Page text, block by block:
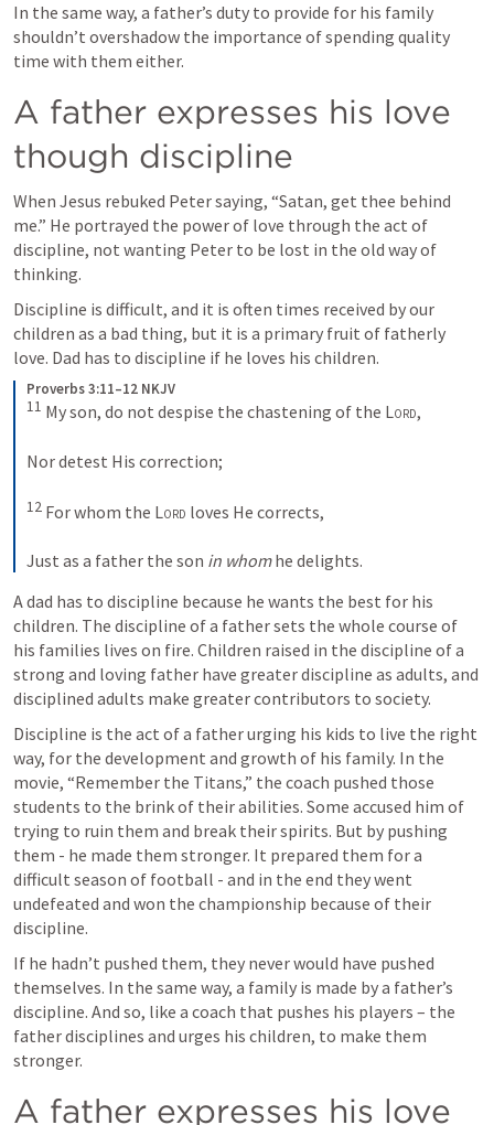
In the same way, a father’s duty to provide for his family
shouldn’t overshadow the importance of spending quality
time with them either.
A father expresses his love
though discipline
When Jesus rebuked Peter saying, “Satan, get thee behind
me.” He portrayed the power of love through the act of
discipline, not wanting Peter to be lost in the old way of
thinking.
Discipline is difficult, and it is often times received by our
children as a bad thing, but it is a primary fruit of fatherly
love. Dad has to discipline if he loves his children.
Proverbs 3:11–12 NKJV
11 My son, do not despise the chastening of the Lord,
Nor detest His correction;
12 For whom the Lord loves He corrects,
Just as a father the son in whom he delights.
A dad has to discipline because he wants the best for his
children. The discipline of a father sets the whole course of
his families lives on fire. Children raised in the discipline of a
strong and loving father have greater discipline as adults, and
disciplined adults make greater contributors to society.
Discipline is the act of a father urging his kids to live the right
way, for the development and growth of his family. In the
movie, “Remember the Titans,” the coach pushed those
students to the brink of their abilities. Some accused him of
trying to ruin them and break their spirits. But by pushing
them - he made them stronger. It prepared them for a
difficult season of football - and in the end they went
undefeated and won the championship because of their
discipline.
If he hadn’t pushed them, they never would have pushed
themselves. In the same way, a family is made by a father’s
discipline. And so, like a coach that pushes his players – the
father disciplines and urges his children, to make them
stronger.
A father expresses his love